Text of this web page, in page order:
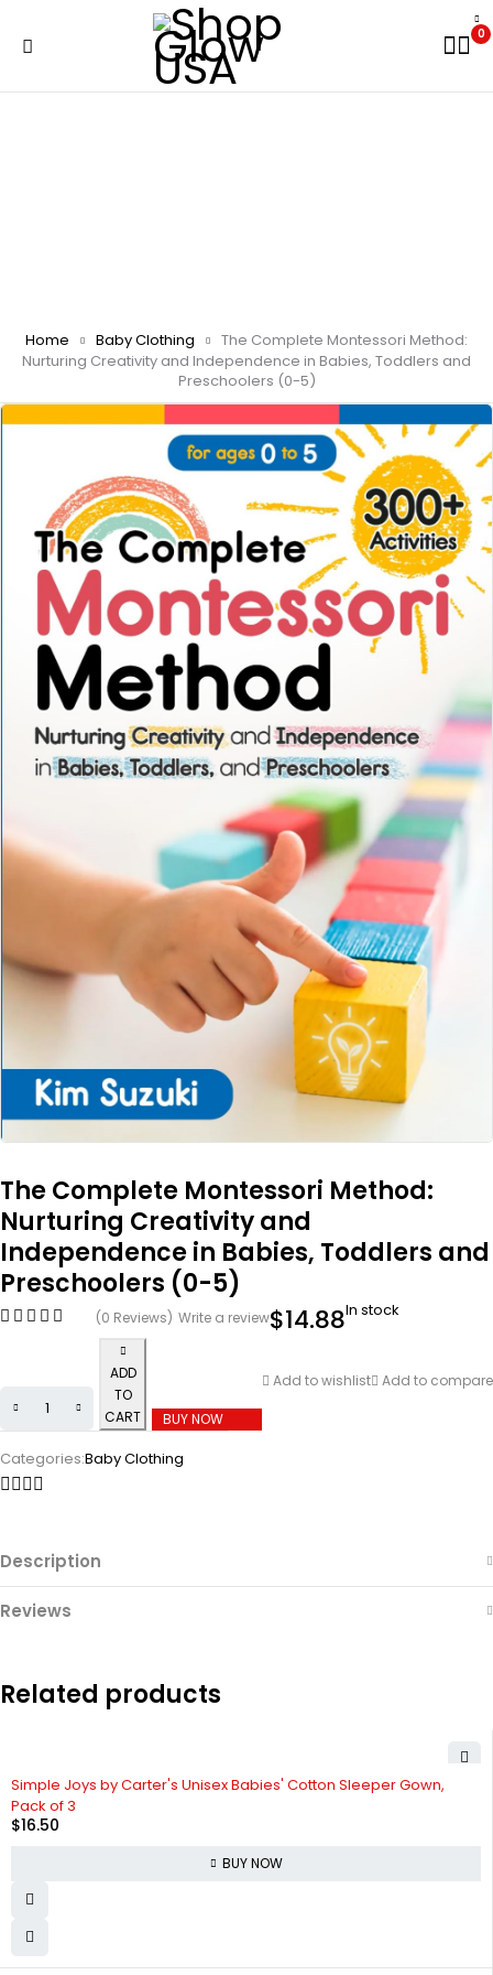
0
Home Baby Clothing
The Complete Montessori Method:
Nurturing Creativity and Independence in Babies, Toddlers and
Preschoolers (0-5)
The Complete Montessori Method:
Nurturing Creativity and
Independence in Babies, Toddlers and
Preschoolers (0-5)
(0 Reviews) Write a review$14.88In stock
ADD
TO
CART
BUY NOW
Add to wishlist Add to compare
Categories:Baby Clothing
Description
Reviews
Related products
Simple Joys by Carter's Unisex Babies' Cotton Sleeper Gown,
Pack of 3
$16.50
BUY NOW